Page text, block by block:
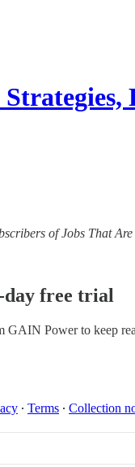
of Jobs That
day free trial
GAIN Powerto keep
∙ Terms ∙ Collection